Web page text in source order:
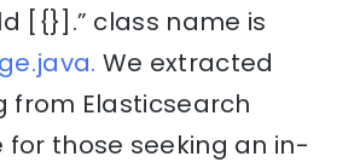
[{}].” class name is
We extracted
from Elasticsearch
for those seeking an in-